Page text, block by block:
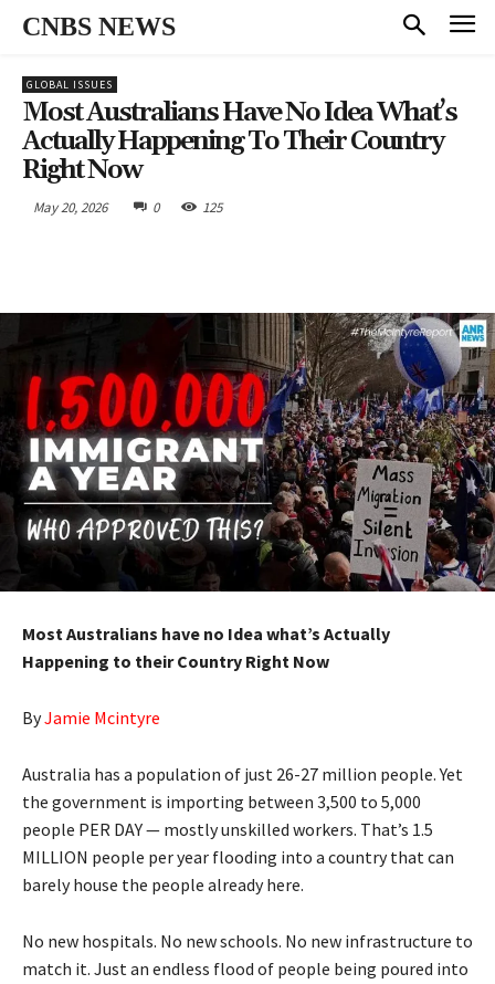
CNBS NEWS
GLOBAL ISSUES
Most Australians Have No Idea What’s
Actually Happening To Their Country
Right Now
May 20, 2026 0 125
Most Australians have no Idea what’s Actually
Happening to their Country Right Now
ByJamie Mcintyre
Australia has a population of just 26-27 million people. Yet
the government is importing between 3,500 to 5,000
people PER DAY — mostly unskilled workers. That’s 1.5
MILLION people per year flooding into a country that can
barely house the people already here.
No new hospitals. No new schools. No new infrastructure to
match it. Just an endless flood of people being poured into